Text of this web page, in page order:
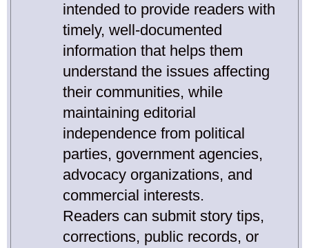
intended to provide readers with
timely, well-documented
information that helps them
understand the issues affecting
their communities, while
maintaining editorial
independence from political
parties, government agencies,
advocacy organizations, and
commercial interests.
Readers can submit story tips,
corrections, public records, or